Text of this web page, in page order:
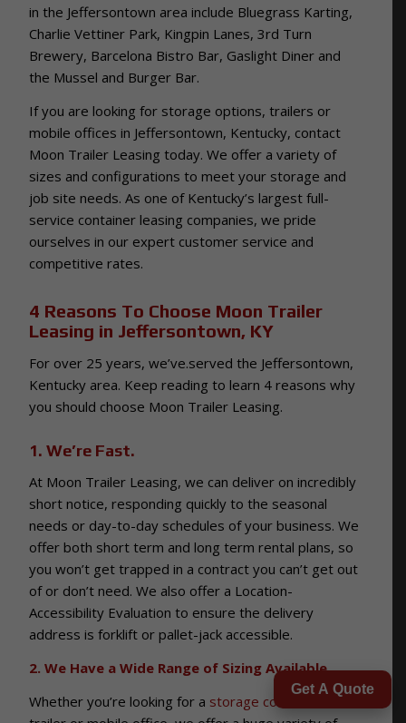
in the Jeffersontown area include Bluegrass Karting,
Charlie Vettiner Park, Kingpin Lanes, 3rd Turn
Brewery, Barcelona Bistro Bar, Gaslight Diner and
the Mussel and Burger Bar.
If you are looking for storage options, trailers or
mobile offices in Jeffersontown, Kentucky, contact
Moon Trailer Leasing today. We offer a variety of
sizes and configurations to meet your storage and
job site needs. As one of Kentucky’s largest full-
service container leasing companies, we pride
ourselves in our expert customer service and
competitive rates.
4 Reasons To Choose Moon Trailer
Leasing in Jeffersontown, KY
For over 25 years, we’ve.served the Jeffersontown,
Kentucky area. Keep reading to learn 4 reasons why
you should choose Moon Trailer Leasing.
1. We’re Fast.
At Moon Trailer Leasing, we can deliver on incredibly
short notice, responding quickly to the seasonal
needs or day-to-day schedules of your business. We
offer both short term and long term rental plans, so
you won’t get trapped in a contract you can’t get out
of or don’t need. We also offer a Location-
Accessibility Evaluation to ensure the delivery
address is forklift or pallet-jack accessible.
2. We Have a Wide Range of Sizing Available.
Whether you’re looking for a storage container
Get A Quote